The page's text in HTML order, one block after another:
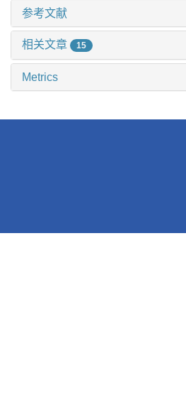
参考文献
相关文章 15
Metrics